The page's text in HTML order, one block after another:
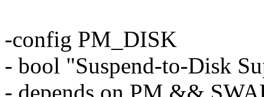
-config PM_DISK
- bool "Suspend-to-Disk